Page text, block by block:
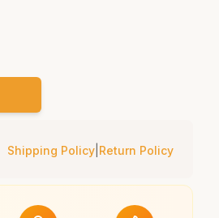
Shipping Policy| Return Policy